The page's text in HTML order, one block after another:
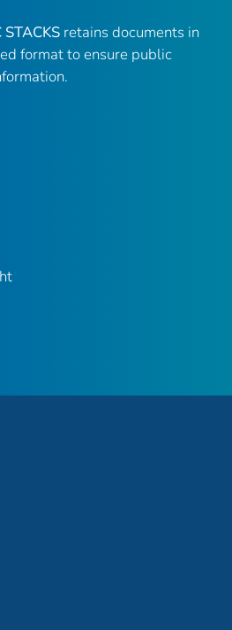
STACKS retains documents in
format to ensure public